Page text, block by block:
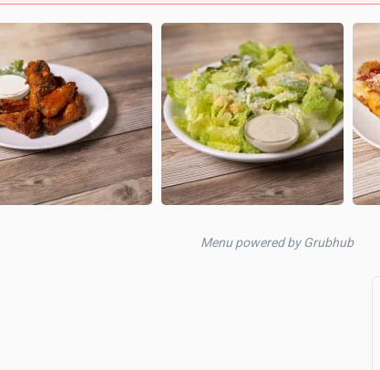
Menu powered by Grubhub